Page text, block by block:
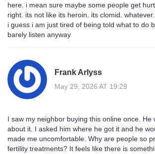
here. i mean sure maybe some people get
right. its not like its heroin. its clomid.
i guess i am just tired of being told what to do
barely listen anyway
Frank Arlyss
May 29, 2026 AT 19:29
I saw my neighbor buying this online once. He
about it. I asked him where he got it and he
made me uncomfortable. Why are people so
fertility treatments? It feels like there is